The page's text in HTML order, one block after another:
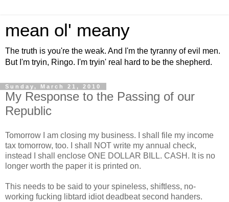
mean ol' meany
The truth is you're the weak. And I'm the tyranny of evil men.
But I'm tryin, Ringo. I'm tryin' real hard to be the shepherd.
Sunday, March 21, 2010
My Response to the Passing of our
Republic
Tomorrow I am closing my business. I shall file my income
tax tomorrow, too. I shall NOT write my annual check,
instead I shall enclose ONE DOLLAR BILL. CASH. It is no
longer worth the paper it is printed on.
This needs to be said to your spineless, shiftless, no-
working fucking libtard idiot deadbeat second handers.